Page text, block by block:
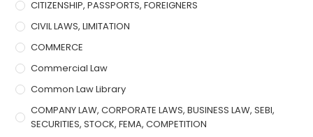
CITIZENSHIP, PASSPORTS, FOREIGNERS
CIVIL LAWS, LIMITATION
COMMERCE
Commercial Law
Common Law Library
COMPANY LAW, CORPORATE LAWS, BUSINESS LAW, SEBI,
SECURITIES, STOCK, FEMA, COMPETITION